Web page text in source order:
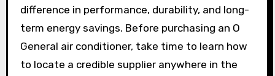
difference in performance, durability, and long-
term energy savings. Before purchasing an O
General air conditioner, take time to learn how
to locate a credible supplier anywhere in the